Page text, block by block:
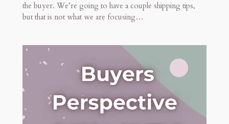
the buyer. We’re going to have a couple shipping tips,
but that is not what we are focusing…